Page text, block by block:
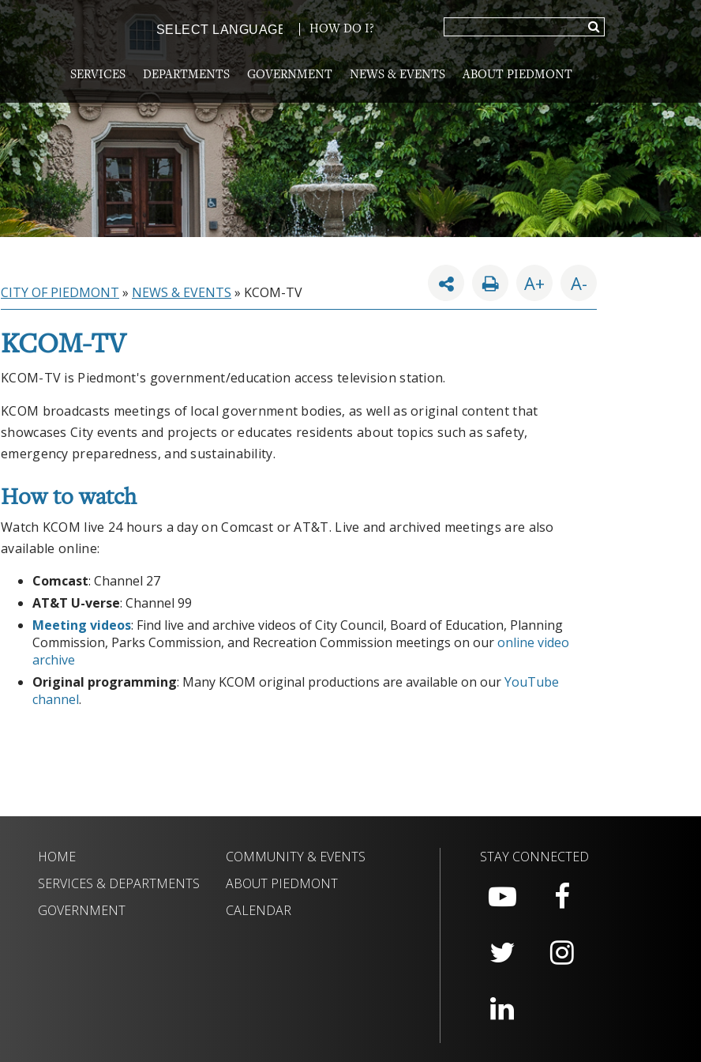
Powered by TRANSLATE
HOW DO I?
SERVICES DEPARTMENTS GOVERNMENT NEWS & EVENTS ABOUT PIEDMONT
CITY OF PIEDMONT » NEWS & EVENTS » KCOM-TV A+ A-
KCOM-TV
KCOM-TV is Piedmont's government/education access television station.
KCOM broadcasts meetings of local government bodies, as well as original content that
showcases City events and projects or educates residents about topics such as safety,
emergency preparedness, and sustainability.
How to watch
Watch KCOM live 24 hours a day on Comcast or AT&T. Live and archived meetings are also
available online:
Comcast: Channel 27
AT&T U-verse: Channel 99
Meeting videos: Find live and archive videos of City Council, Board of Education, Planning
Commission, Parks Commission, and Recreation Commission meetings on ouronline video
archive
Original programming: Many KCOM original productions are available on ourYouTube
channel.
HOME
SERVICES & DEPARTMENTS
GOVERNMENT
COMMUNITY & EVENTS
ABOUT PIEDMONT
CALENDAR
STAY CONNECTED